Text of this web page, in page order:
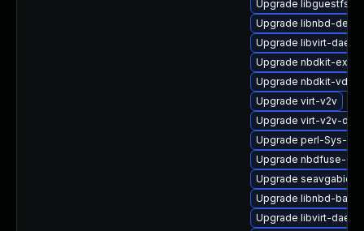
Upgrade libguestfs-
Upgrade libnbd-devel
Upgrade libvirt-
Upgrade nbdkit-
Upgrade nbdkit-
Upgrade virt-v2v
Upgrade virt-v2v-
Upgrade perl-Sys-
Upgrade nbdfuse-
Upgrade
Upgrade libnbd-
Upgrade libvirt-